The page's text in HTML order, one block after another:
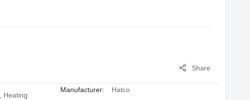
Share
Heating
Manufacturer: Hatco